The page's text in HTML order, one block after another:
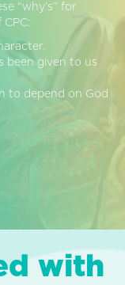
“why’s” for
been given to us
to depend on God
with